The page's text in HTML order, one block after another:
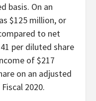
basis. On an
$125 million, or
to net
per diluted share
of $217
on an adjusted
2020.